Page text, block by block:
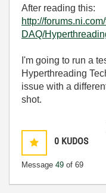
After reading this:
http://
DAQ/
I'm going to run a
Hyperthreading
issue with a
shot.
0 KUDOS
Message 49 of 69